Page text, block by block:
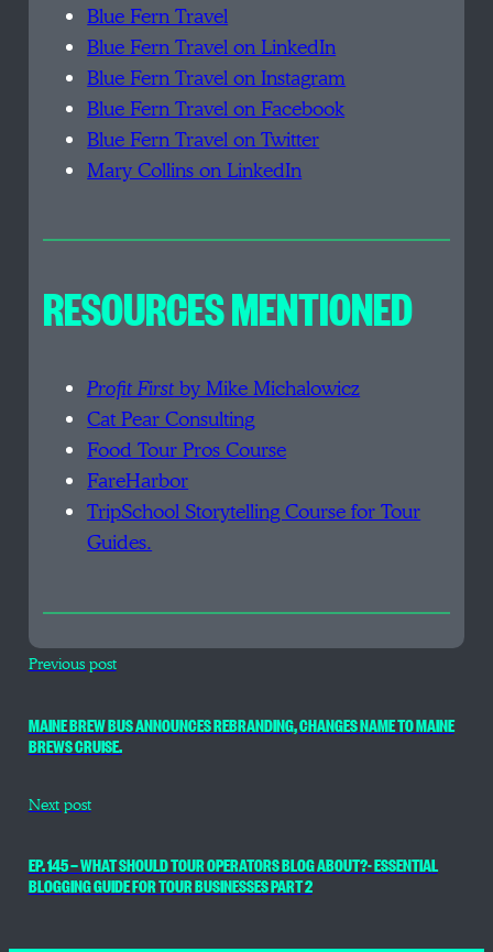
Blue Fern Travel
Blue Fern Travel on LinkedIn
Blue Fern Travel on Instagram
Blue Fern Travel on Facebook
Blue Fern Travel on Twitter
Mary Collins on LinkedIn
RESOURCES MENTIONED
Profit Firstby Mike Michalowicz
Cat Pear Consulting
Food Tour Pros Course
FareHarbor
TripSchool Storytelling Course for Tour
Guides.
Previous post
MAINE BREW BUS ANNOUNCES REBRANDING, CHANGES NAME TO MAINE
BREWS CRUISE.
Next post
EP. 145 — WHAT SHOULD TOUR OPERATORS BLOG ABOUT?- ESSENTIAL
BLOGGING GUIDE FOR TOUR BUSINESSES PART 2